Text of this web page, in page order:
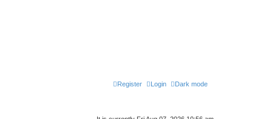
Dark mode
Login
Register